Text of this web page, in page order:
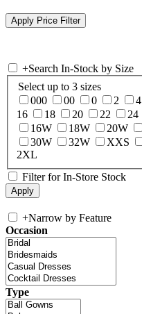
+Search In-Stock by Size
Select up to 3 sizes
000
00 0 2 4
16
18 20 22 24
16W
18W 20W
30W
32W XXS
2XL
Filter for In-Store Stock
+Narrow by Feature
Occasion
Type